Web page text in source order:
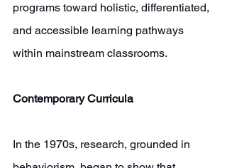
programs toward holistic, differentiated,
and accessible learning pathways
within mainstream classrooms.
Contemporary Curricula
In the 1970s, research, grounded in